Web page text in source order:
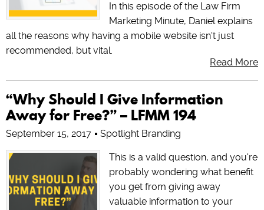
In this episode of the Law Firm
Marketing Minute, Daniel explains
all the reasons why having a mobile website isn't just
recommended, but vital.
Read More
“Why Should I Give Information
Away for Free?” – LFMM 194
September 15, 2017 Spotlight Branding
This is a valid question, and you're
probably wondering what benefit
you get from giving away
valuable information to your